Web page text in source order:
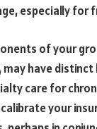
especially for
of your
have
care for
your